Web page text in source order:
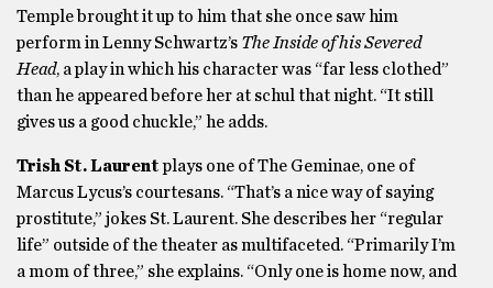
Temple brought it up to him that she once saw him
perform in Lenny Schwartz’s The Inside of his Severed
Head, a play in which his character was “far less clothed”
than he appeared before her at schul that night. “It still
gives us a good chuckle,” he adds.
Trish St. Laurentplays one of The Geminae, one of
Marcus Lycus’s courtesans. “That’s a nice way of saying
prostitute,” jokes St. Laurent. She describes her “regular
life” outside of the theater as multifaceted. “Primarily I’m
a mom of three,” she explains. “Only one is home now, and